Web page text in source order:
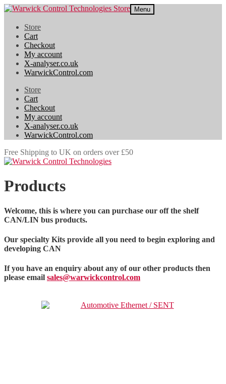
Skip
navigation
Skip
content
Menu
Store
Cart
Checkout
My account
X-analyser.co.uk
WarwickControl.com
Store
Cart
Checkout
My account
X-analyser.co.uk
WarwickControl.com
Free Shipping to UK on orders over £50
Products
Welcome, this is where you can purchase our off the shelf
CAN/LIN bus products.
Our specialty Kits provide all you need to begin exploring and
developing CAN
If you have an enquiry about any of our other products then
please email sales@warwickcontrol.com